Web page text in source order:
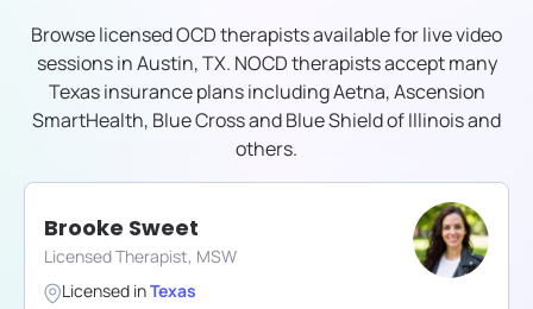
Browse licensed OCD therapists available for live video
sessions inAustin, TX. NOCD therapists accept many
Texasinsurance plans includingAetna, Ascension
SmartHealth, Blue Cross and Blue Shield of Illinoisand
others.
Brooke Sweet
Licensed Therapist, MSW
Licensed inTexas